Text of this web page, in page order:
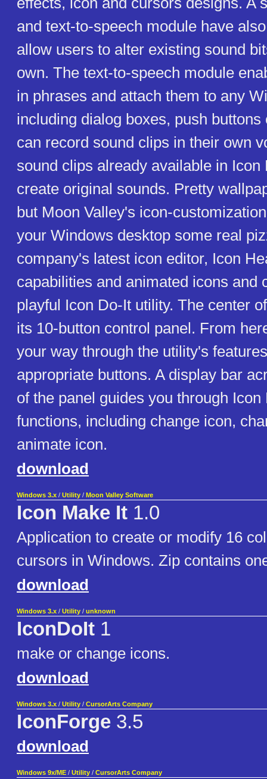
and text-to-speech module have
allow users to alter existing sound
own. The text-to-speech module
in phrases and attach them to any
including dialog boxes, push
can record sound clips in their own
sound clips already available in Icon
create original sounds. Pretty
but Moon Valley's icon-
your Windows desktop some real
company's latest icon editor, Icon
capabilities and animated icons and
playful Icon Do-It utility. The center
its 10-button control panel. From
your way through the utility's
appropriate buttons. A display bar
of the panel guides you through Icon
functions, including change icon,
animate icon.
download
Windows 3.x / Utility / Moon Valley Software
Icon Make It 1.0
Application to create or modify 16
cursors in Windows. Zip contains
download
Windows 3.x / Utility / unknown
IconDoIt 1
make or change icons.
download
Windows 3.x / Utility / CursorArts Company
IconForge 3.5
download
Windows 9x/ME / Utility / CursorArts Company